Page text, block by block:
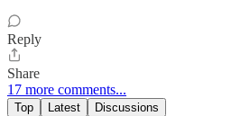
Reply
Share
17 more comments...
Top Latest Discussions